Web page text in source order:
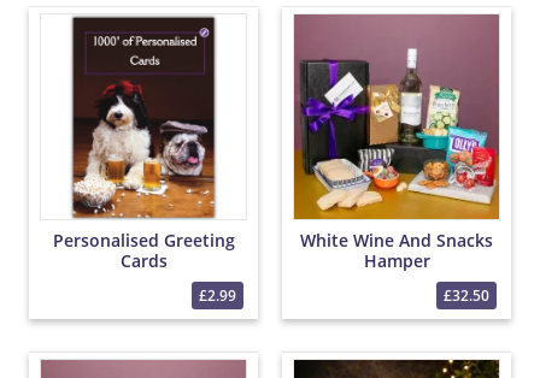
Personalised Greeting
Cards
£2.99
White Wine And Snacks
Hamper
£32.50